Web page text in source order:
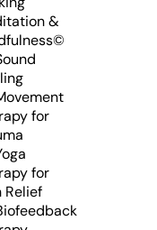
&
for
for
Relief